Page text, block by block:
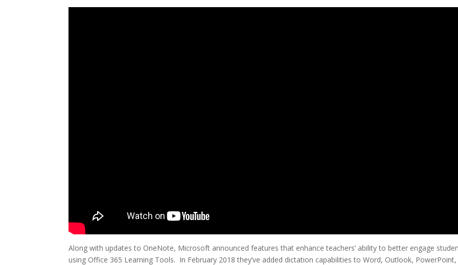
Along with updates to OneNote, Microsoft announced features that enhance teachers’ ability to better engage
using Office 365 Learning Tools. In February 2018 they’ve added dictation capabilities to Word, Outlook, PowerPoint,